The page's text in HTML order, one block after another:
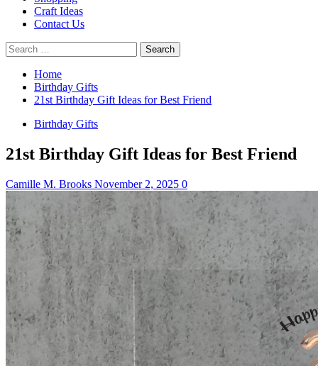
Craft Ideas
Contact Us
Search
for:
Home
Birthday Gifts
21st Birthday Gift Ideas for Best Friend
Birthday Gifts
21st Birthday Gift Ideas for Best Friend
Camille M. Brooks November 2, 2025 0